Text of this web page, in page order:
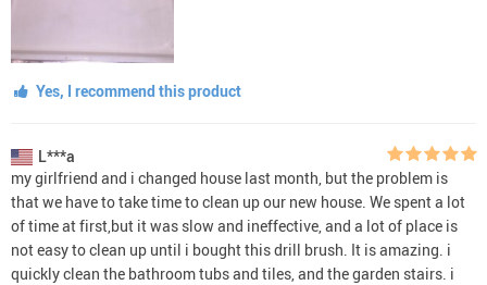
Yes, I recommend this product
L***a
my girlfriend and i changed house last month, but the problem is
that we have to take time to clean up our new house. We spent a lot
of time at first,but it was slow and ineffective, and a lot of place is
not easy to clean up until i bought this drill brush. It is amazing. i
quickly clean the bathroom tubs and tiles, and the garden stairs. i